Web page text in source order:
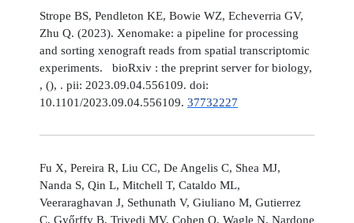
Strope BS, Pendleton KE, Bowie WZ, Echeverria GV,
Zhu Q. (2023). Xenomake: a pipeline for processing
and sorting xenograft reads from spatial transcriptomic
experiments. bioRxiv : the preprint server for biology,
, (), . pii: 2023.09.04.556109. doi:
10.1101/2023.09.04.556109. 37732227
Fu X, Pereira R, Liu CC, De Angelis C, Shea MJ,
Nanda S, Qin L, Mitchell T, Cataldo ML,
Veeraraghavan J, Sethunath V, Giuliano M, Gutierrez
C, Győrffy B, Trivedi MV, Cohen O, Wagle N, Nardone